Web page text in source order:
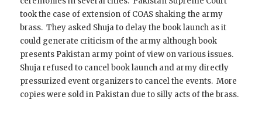
took the case of extension of COAS shaking the army
brass. They asked Shuja to delay the book launch as it
could generate criticism of the army although book
presents Pakistan army point of view on various issues.
Shuja refused to cancel book launch and army directly
pressurized event organizers to cancel the events. More
copies were sold in Pakistan due to silly acts of the brass.